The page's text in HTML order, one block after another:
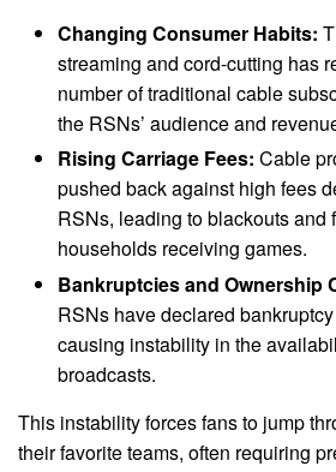
Changing Consumer Habits:
streaming and cord-cutting has
number of traditional cable
the RSNs’ audience and
Rising Carriage Fees: Cable
pushed back against high fees
RSNs, leading to blackouts and
households receiving games.
Bankruptcies and Ownership
RSNs have declared
causing instability in the
broadcasts.
This instability forces fans to jump
their favorite teams, often requiring